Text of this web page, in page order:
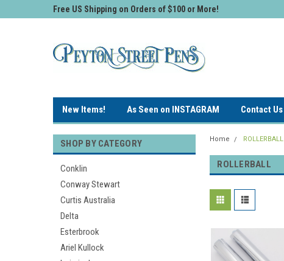
Free US Shipping on Orders of $100 or More!
New Items! As Seen on INSTAGRAM Contact Us
SHOP BY CATEGORY
Conklin
Conway Stewart
Curtis Australia
Delta
Esterbrook
Ariel Kullock
Home ROLLERBALL
ROLLERBALL